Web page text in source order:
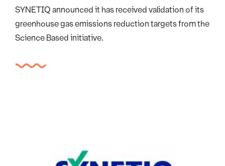
SYNETIQ announced it has received validation of its
greenhouse gas emissions reduction targets from the
Science Based initiative.